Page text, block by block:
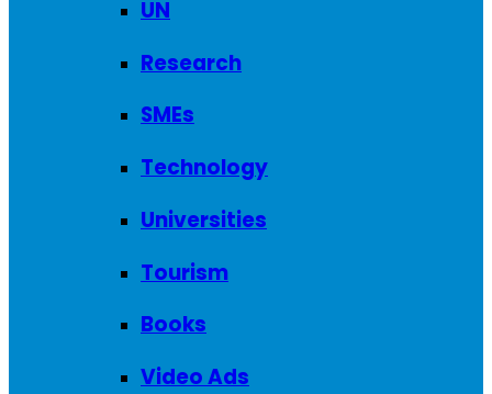
UN
Research
SMEs
Technology
Universities
Tourism
Books
Video Ads